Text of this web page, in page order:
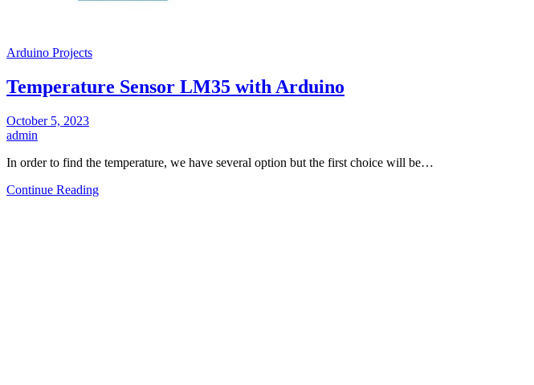
Arduino Projects
Temperature Sensor LM35 with Arduino
October 5, 2023
admin
In order to find the temperature, we have several option but the first choice will be…
Continue Reading